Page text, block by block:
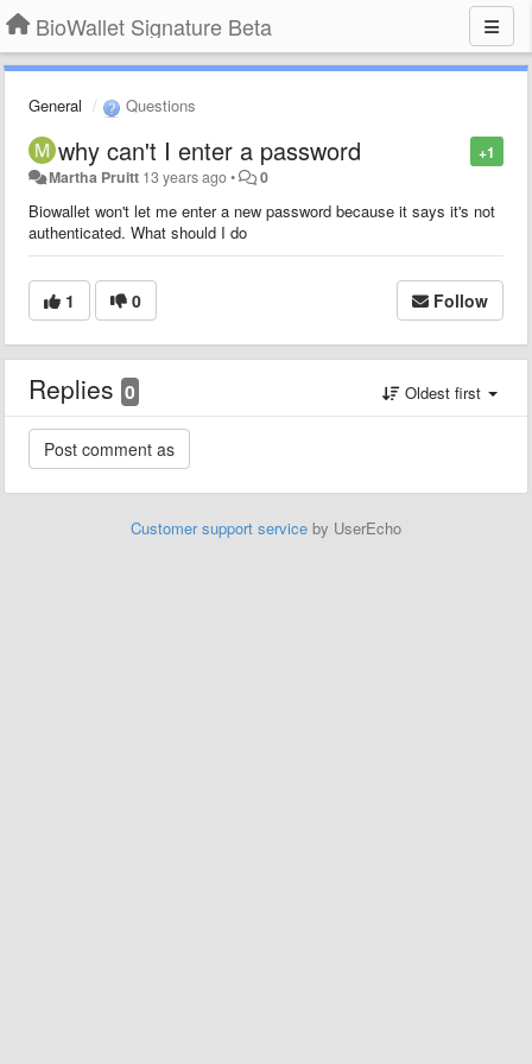
BioWallet Signature Beta
General Questions
+1
why can't I enter a password
Martha Pruitt 13 years ago• 0
Biowallet won't let me enter a new password because it says it's not
authenticated. What should I do
1 0 Follow
Replies 0 Oldest first
Customer support service by UserEcho